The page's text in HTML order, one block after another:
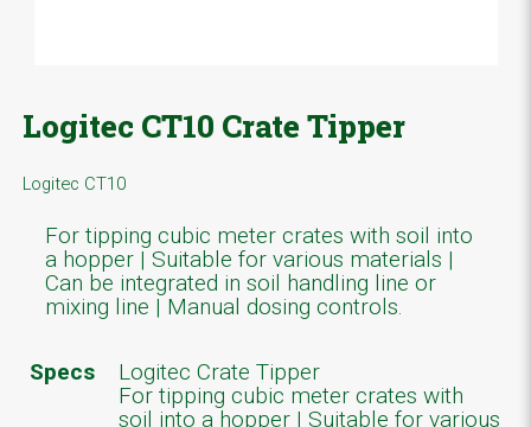
Logitec CT10 Crate Tipper
Logitec CT10
For tipping cubic meter crates with soil into
a hopper | Suitable for various materials |
Can be integrated in soil handling line or
mixing line | Manual dosing controls.
Specs
Logitec Crate Tipper
For tipping cubic meter crates with
soil into a hopper | Suitable for various